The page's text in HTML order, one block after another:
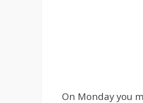
On Monday you